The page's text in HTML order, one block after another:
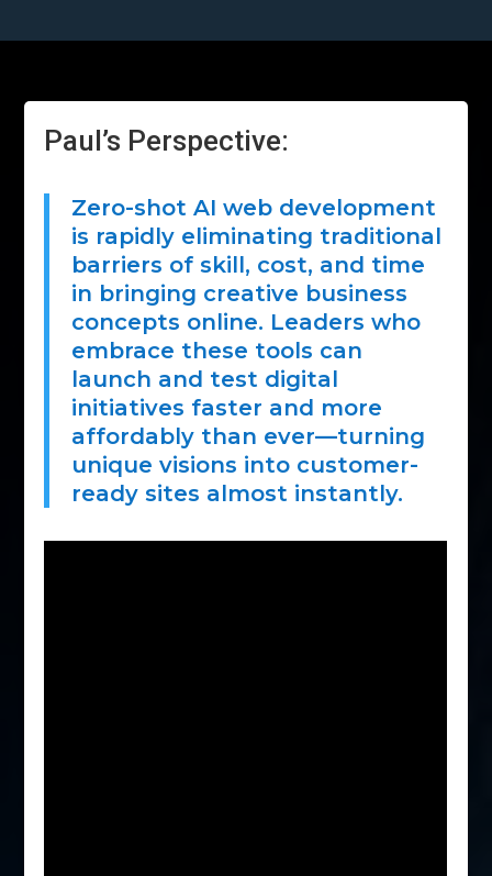
Paul’s Perspective:
Zero-shot AI web development
is rapidly eliminating traditional
barriers of skill, cost, and time
in bringing creative business
concepts online. Leaders who
embrace these tools can
launch and test digital
initiatives faster and more
affordably than ever—turning
unique visions into customer-
ready sites almost instantly.